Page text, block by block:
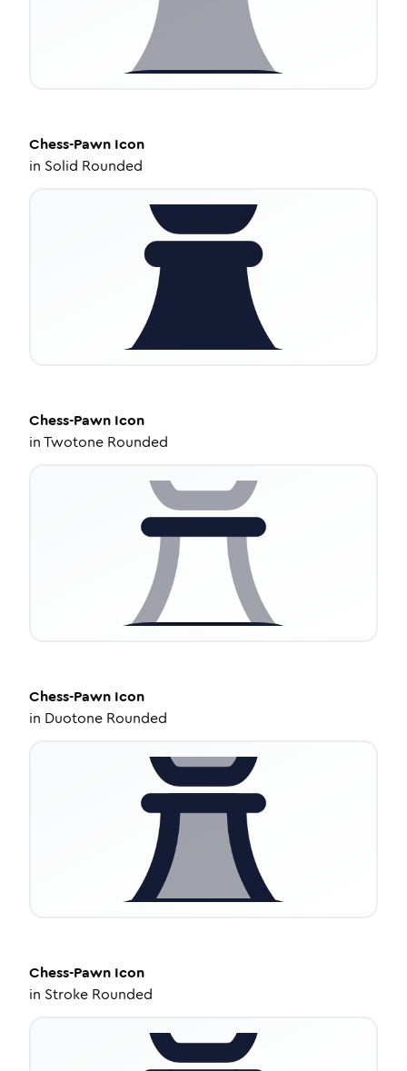
Chess-Pawn Icon
in Solid Rounded
Chess-Pawn Icon
inTwotone Rounded
Chess-Pawn Icon
in Duotone Rounded
Chess-Pawn Icon
in Stroke Rounded